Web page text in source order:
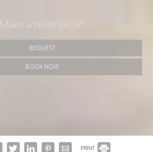
Make a reservation
REQUEST
BOOK NOW
PRINT